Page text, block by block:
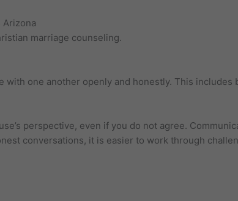
marriage counseling.
one another openly and honestly. This
perspective, even if you do not agree.
conversations, it is easier to work through